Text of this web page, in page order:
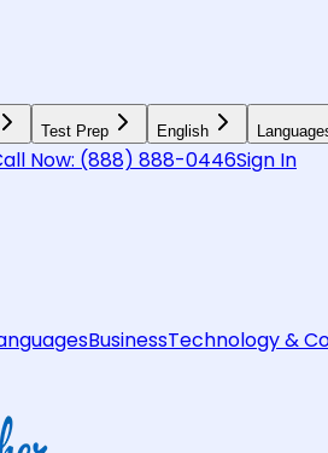
Test Prep English
Now: (888) 888-0446Sign In
BusinessTechnology &